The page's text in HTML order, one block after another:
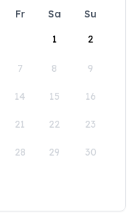
Fr Sa
Su
1
2
7 8 9
14 15 16
21 22 23
28 29 30